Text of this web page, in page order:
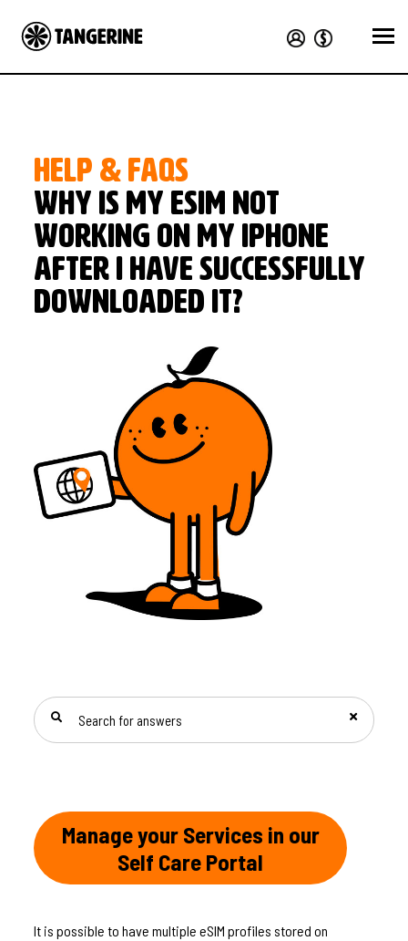
HELP & FAQS
Why is my eSIM not
working on my iPhone
after I have successfully
downloaded it?
Manage your Services in our
Self Care Portal
It is possible to have multiple eSIM profiles stored on